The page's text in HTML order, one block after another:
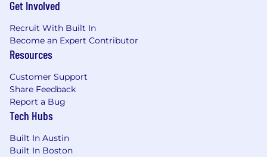
Get Involved
Recruit With Built In
Become an Expert Contributor
Resources
Customer Support
Share Feedback
Report a Bug
Tech Hubs
Built In Austin
Built In Boston